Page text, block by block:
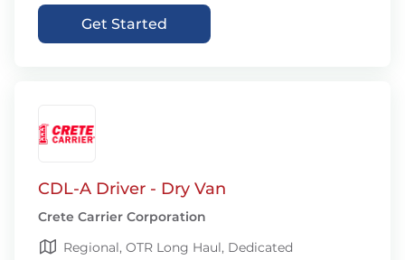
Get Started
CDL-A Driver - Dry Van
Crete Carrier Corporation
Regional, OTR Long Haul, Dedicated